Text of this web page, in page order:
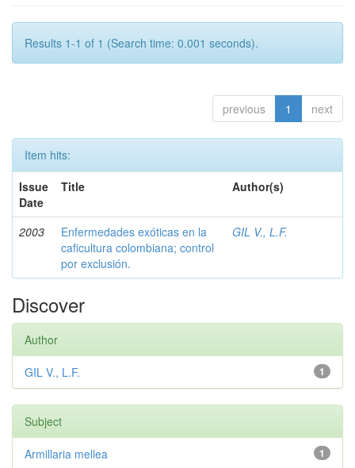
Results 1-1 of 1 (Search time: 0.001 seconds).
previous 1 next
Item hits:
Issue
Date
Title Author(s)
2003
Enfermedades exóticas en la
caficultura colombiana; control
por exclusión.
GIL V., L.F.
Discover
Author
1
GIL V., L.F.
Subject
1
Armillaria mellea